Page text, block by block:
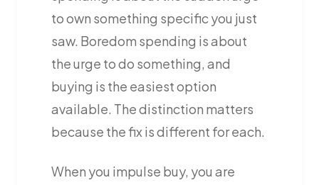
to own something specific you just
saw. Boredom spending is about
the urge to do something, and
buying is the easiest option
available. The distinction matters
because the fix is different for each.
When you impulse buy, you are